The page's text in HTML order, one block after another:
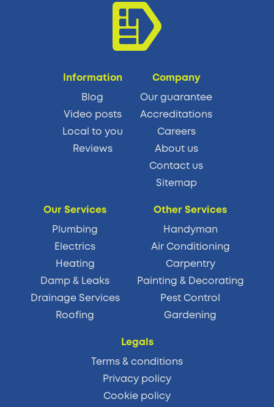
Information
Blog
Video posts
Local to you
Reviews
Company
Our guarantee
Accreditations
Careers
About us
Contact us
Sitemap
Our Services
Plumbing
Electrics
Heating
Damp & Leaks
Drainage Services
Roofing
Other Services
Handyman
Air Conditioning
Carpentry
Painting & Decorating
Pest Control
Gardening
Legals
Terms & conditions
Privacy policy
Cookie policy